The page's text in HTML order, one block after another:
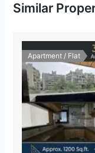
Similar
Apartment / Flat